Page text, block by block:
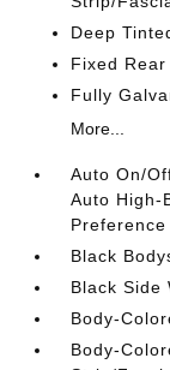
Deep
Fixed
Fully
More...
Auto On/
Auto High-
Black
Black Side
Body-
Body-